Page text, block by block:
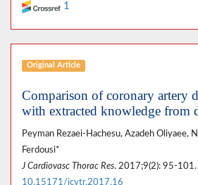
1
Original Article
Comparison of coronary artery
with extracted knowledge from
Peyman Rezaei-Hachesu, Azadeh Oliyaee,
Ferdousi*
J Cardiovasc Thorac Res. 2017;9(2): 95-101.
10.15171/jcvtr.2017.16